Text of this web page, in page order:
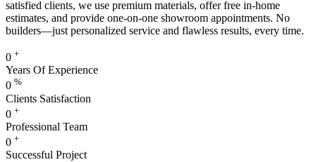
satisfied clients, we use premium materials, offer free in-home
estimates, and provide one-on-one showroom appointments. No
builders—just personalized service and flawless results, every time.
0 +
Years Of Experience
0 %
Clients Satisfaction
0 +
Professional Team
0 +
Successful Project